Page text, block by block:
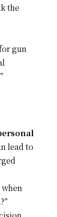
the
gun
lead to
when